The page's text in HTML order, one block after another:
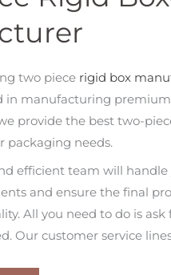
two piece rigid box
in manufacturing
provide the best two-
packaging needs.
efficient team will
and ensure the final
All you need to do is
Our customer service